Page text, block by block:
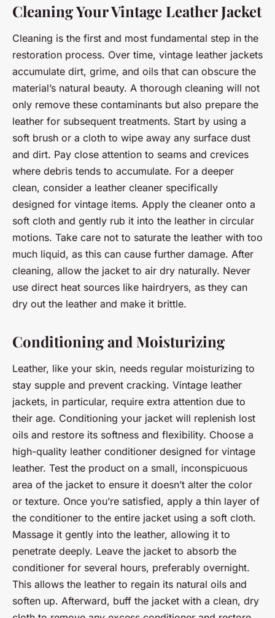
Cleaning Your Vintage Leather Jacket
Cleaning is the first and most fundamental step in the
restoration process. Over time, vintage leather jackets
accumulate dirt, grime, and oils that can obscure the
material’s natural beauty. A thorough cleaning will not
only remove these contaminants but also prepare the
leather for subsequent treatments. Start by using a
soft brush or a cloth to wipe away any surface dust
and dirt. Pay close attention to seams and crevices
where debris tends to accumulate. For a deeper
clean, consider a leather cleaner specifically
designed for vintage items. Apply the cleaner onto a
soft cloth and gently rub it into the leather in circular
motions. Take care not to saturate the leather with too
much liquid, as this can cause further damage. After
cleaning, allow the jacket to air dry naturally. Never
use direct heat sources like hairdryers, as they can
dry out the leather and make it brittle.
Conditioning and Moisturizing
Leather, like your skin, needs regular moisturizing to
stay supple and prevent cracking. Vintage leather
jackets, in particular, require extra attention due to
their age. Conditioning your jacket will replenish lost
oils and restore its softness and flexibility. Choose a
high-quality leather conditioner designed for vintage
leather. Test the product on a small, inconspicuous
area of the jacket to ensure it doesn’t alter the color
or texture. Once you’re satisfied, apply a thin layer of
the conditioner to the entire jacket using a soft cloth.
Massage it gently into the leather, allowing it to
penetrate deeply. Leave the jacket to absorb the
conditioner for several hours, preferably overnight.
This allows the leather to regain its natural oils and
soften up. Afterward, buff the jacket with a clean, dry